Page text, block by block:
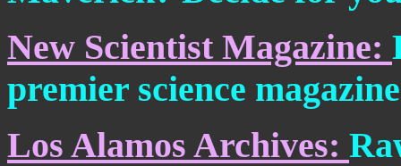
New Scientist Magazine:
premier science
Los Alamos Archives: